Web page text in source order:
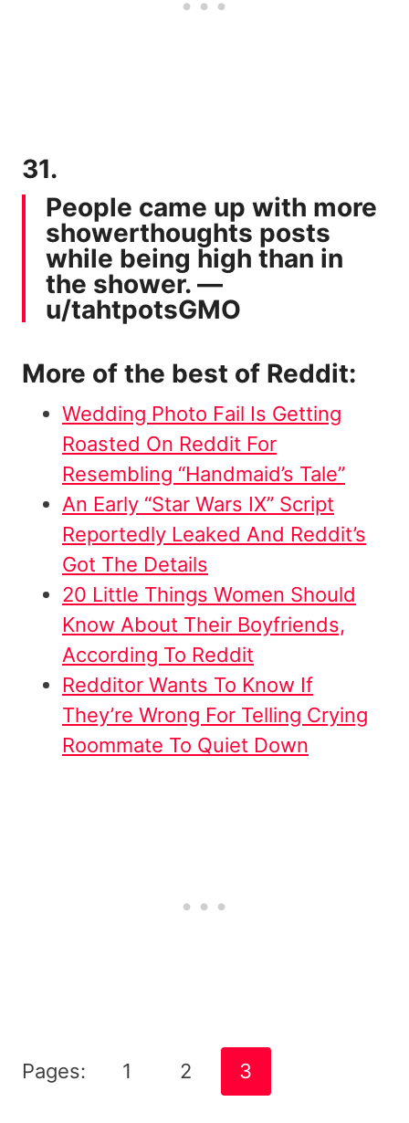
31.
People came up with more
showerthoughts posts
while being high than in
the shower. —
u/tahtpotsGMO
More of the best of Reddit:
Wedding Photo Fail Is Getting
Roasted On Reddit For
Resembling “Handmaid’s Tale”
An Early “Star Wars IX” Script
Reportedly Leaked And Reddit’s
Got The Details
20 Little Things Women Should
Know About Their Boyfriends,
According To Reddit
Redditor Wants To Know If
They’re Wrong For Telling Crying
Roommate To Quiet Down
Pages: 1 2 3